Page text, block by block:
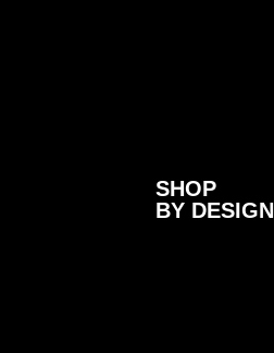
SHOP
BY DESIGN